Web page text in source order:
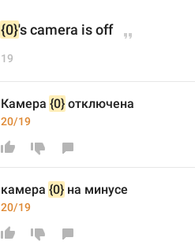
{0}'s camera is off
19
Камера {0} отключена
20/19
камера {0} на минусе
20/19